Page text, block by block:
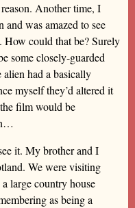
Another time, I
was amazed to see
How could that be? Surely
some closely-guarded
had a basically
myself they’d altered it
film would be
it. My brother and I
We were visiting
large country house
as being a